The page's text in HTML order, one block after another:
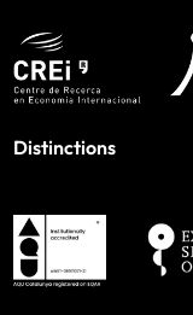
Distinctions